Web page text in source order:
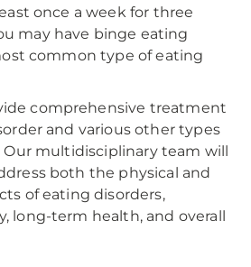
once a week for three
may have binge eating
common type of eating
comprehensive treatment
and various other types
Our multidisciplinary team will
both the physical and
of eating disorders,
long-term health, and overall